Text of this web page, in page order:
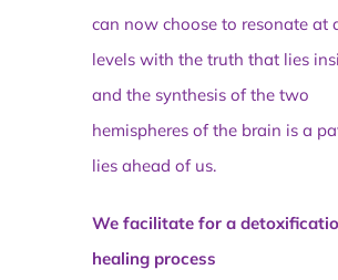
can now choose to resonate at
levels with the truth that lies
and the synthesis of the two
hemispheres of the brain is a
lies ahead of us.
We facilitate for a
healing process